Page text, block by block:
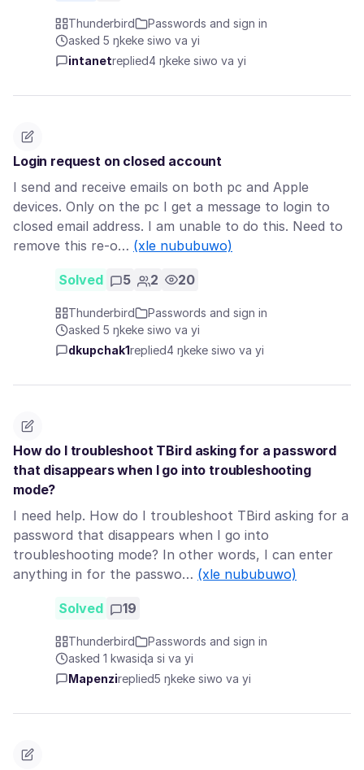
Thunderbird
Passwords and sign in
asked 5 ŋkeke siwo va yi
intanetreplied4 ŋkeke siwo va yi
Login request on closed account
I send and receive emails on both pc and Apple
devices. Only on the pc I get a message to login to
closed email address. I am unable to do this. Need to
remove this re-o… (xle nububuwo)
Solved 5 2 20
Thunderbird
Passwords and sign in
asked 5 ŋkeke siwo va yi
dkupchak1replied4 ŋkeke siwo va yi
How do I troubleshoot TBird asking for a password
that disappears when I go into troubleshooting
mode?
I need help. How do I troubleshoot TBird asking for a
password that disappears when I go into
troubleshooting mode? In other words, I can enter
anything in for the passwo… (xle nububuwo)
Solved 19
Thunderbird
Passwords and sign in
asked 1 kwasiɖa si va yi
Mapenzireplied5 ŋkeke siwo va yi